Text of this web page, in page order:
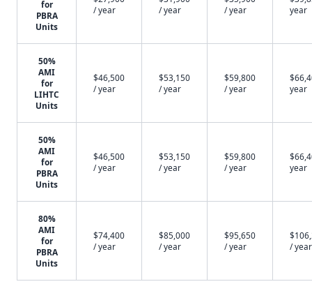
for
PBRA
Units
/ year
/ year
/ year
year
50%
AMI
for
LIHTC
Units
$46,500
/ year
$53,150
/ year
$59,800
/ year
year
50%
AMI
for
PBRA
Units
$46,500
/ year
$53,150
/ year
$59,800
/ year
year
80%
AMI
for
PBRA
Units
$74,400
/ year
$85,000
/ year
$95,650
/ year
/ year